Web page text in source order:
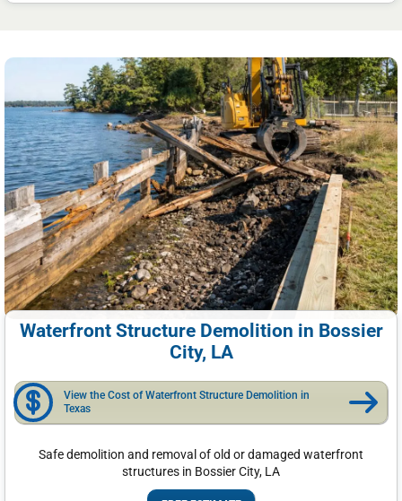
Waterfront Structure Demolition in Bossier
City, LA
View the Cost of Waterfront Structure Demolition in
Texas
Safe demolition and removal of old or damaged waterfront
structures in Bossier City, LA